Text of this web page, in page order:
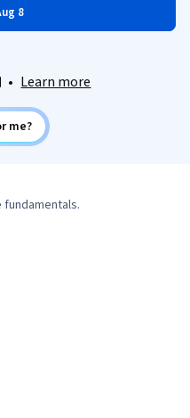
8
• Learn more
me?
fundamentals.